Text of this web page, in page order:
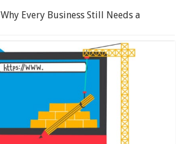
Why Every Business Still Needs a